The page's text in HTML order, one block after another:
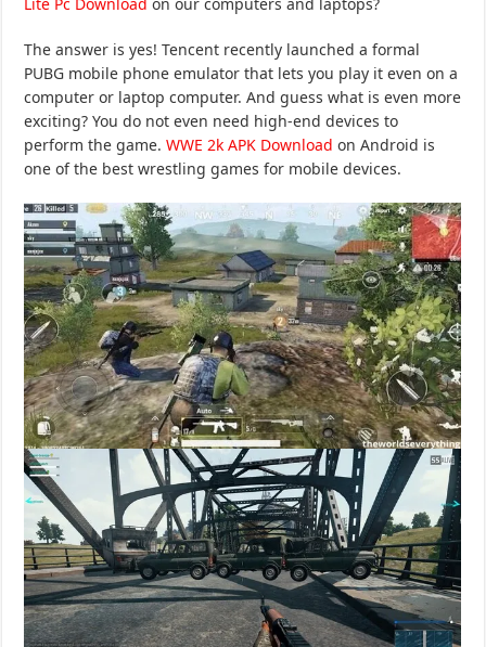
The answer is yes! Tencent recently launched a formal
PUBG mobile phone emulator that lets you play it even on a
computer or laptop computer. And guess what is even more
exciting? You do not even need high-end devices to
perform the game.WWE 2k APK Download on Android is
one of the best wrestling games for mobile devices.